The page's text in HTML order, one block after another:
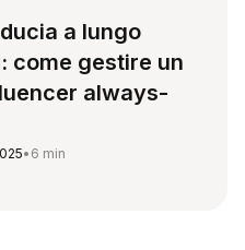
a lungo
come gestire un
always-
• 6 min